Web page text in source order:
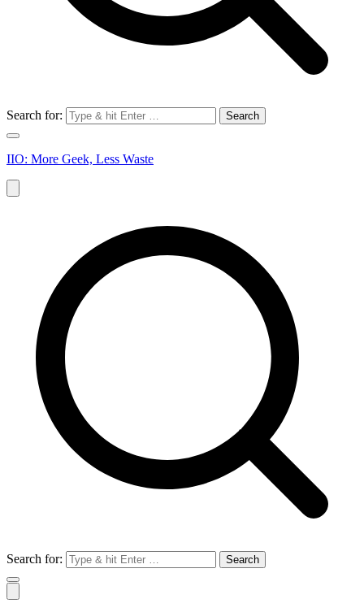
Search for:
IIO: More Geek, Less Waste
Search for: